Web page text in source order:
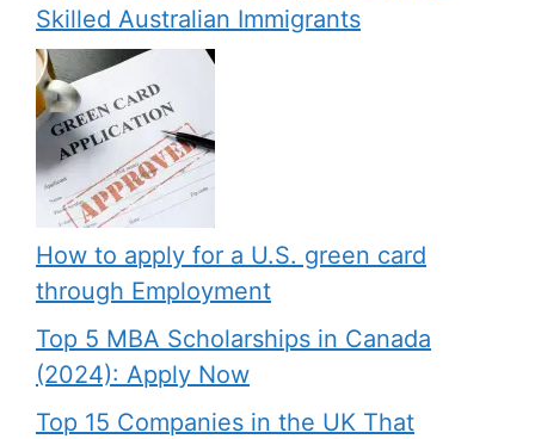
Skilled Australian Immigrants
How to apply for a U.S. green card
through Employment
Top 5 MBA Scholarships in Canada
(2024): Apply Now
Top 15 Companies in the UK That